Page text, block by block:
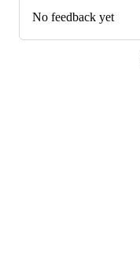
No feedback yet